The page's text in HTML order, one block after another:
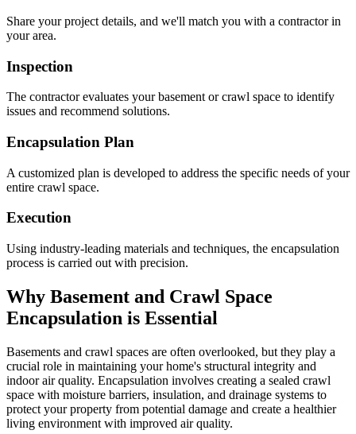
Share your project details, and we'll match you with a contractor in
your area.
Inspection
The contractor evaluates your basement or crawl space to identify
issues and recommend solutions.
Encapsulation Plan
A customized plan is developed to address the specific needs of your
entire crawl space.
Execution
Using industry-leading materials and techniques, the encapsulation
process is carried out with precision.
Why Basement and Crawl Space
Encapsulation is Essential
Basements and crawl spaces are often overlooked, but they play a
crucial role in maintaining your home's structural integrity and
indoor air quality. Encapsulation involves creating a sealed crawl
space with moisture barriers, insulation, and drainage systems to
protect your property from potential damage and create a healthier
living environment with improved air quality.